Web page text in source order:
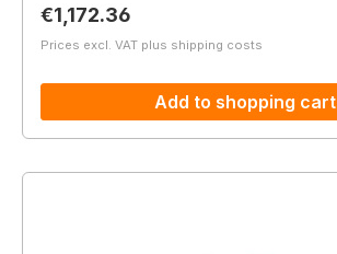
Regular price:
€1,172.36
Prices excl. VAT plus shipping costs
Add to shopping cart